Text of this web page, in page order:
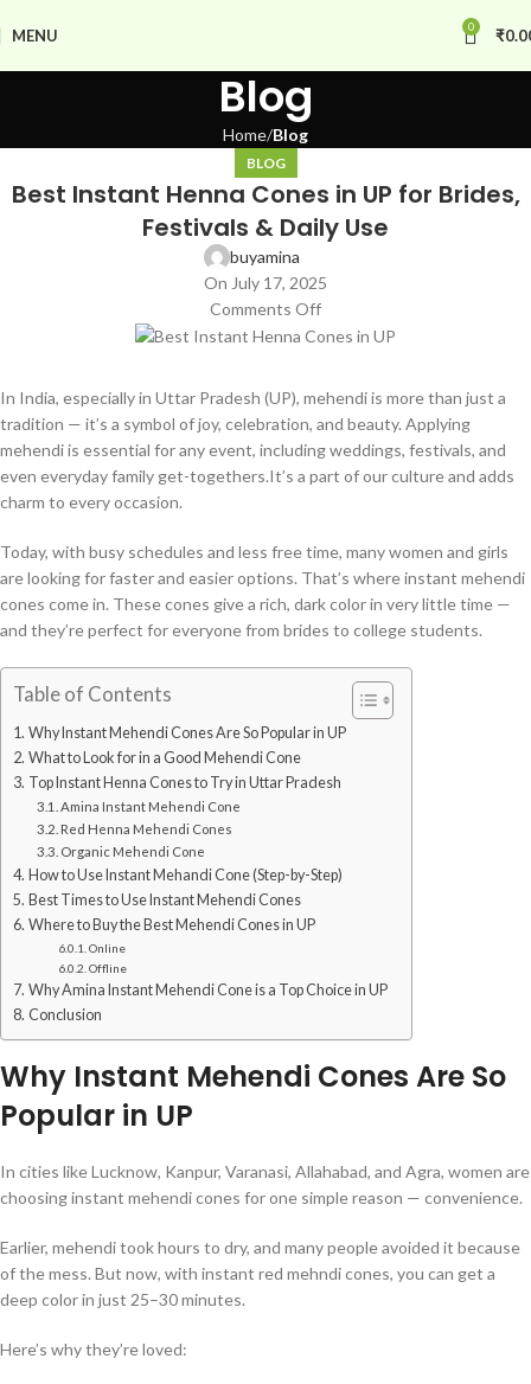
MENU 0 ₹
Blog
Home Blog
BLOG
Best Instant Henna Cones in UP for Brides,
Festivals & Daily Use
buyamina
On July 17, 2025
Comments Off
In India, especially in Uttar Pradesh (UP), mehendi is more than just a
tradition — it’s a symbol of joy, celebration, and beauty. Applying
mehendi is essential for any event, including weddings, festivals, and
even everyday family get-togethers.It’s a part of our culture and adds
charm to every occasion.
Today, with busy schedules and less free time, many women and girls
are looking for faster and easier options. That’s where instant mehendi
cones come in. These cones give a rich, dark color in very little time —
and they’re perfect for everyone from brides to college students.
Table of Contents
Why Instant Mehendi Cones Are So Popular in UP
What to Look for in a Good Mehendi Cone
Top Instant Henna Cones to Try in Uttar Pradesh
Amina Instant Mehendi Cone
Red Henna Mehendi Cones
Organic Mehendi Cone
How to Use Instant Mehandi Cone (Step-by-Step)
Best Times to Use Instant Mehendi Cones
Where to Buy the Best Mehendi Cones in UP
Online
Offline
Why Amina Instant Mehendi Cone is a Top Choice in UP
Conclusion
Why Instant Mehendi Cones Are So
Popular in UP
In cities like Lucknow, Kanpur, Varanasi, Allahabad, and Agra, women are
choosing instant mehendi cones for one simple reason — convenience.
Earlier, mehendi took hours to dry, and many people avoided it because
of the mess. But now, with instant red mehndi cones, you can get a
deep color in just 25–30 minutes.
Here’s why they’re loved: